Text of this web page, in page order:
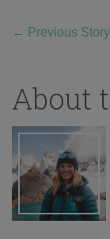
← Previous Story
About